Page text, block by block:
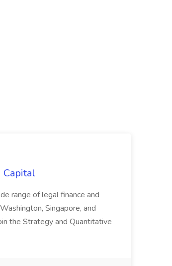
Capital
range of legal finance and
Singapore, and
the Strategy and Quantitative